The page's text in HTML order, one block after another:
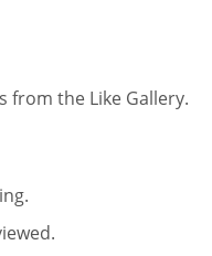
the Like Gallery.